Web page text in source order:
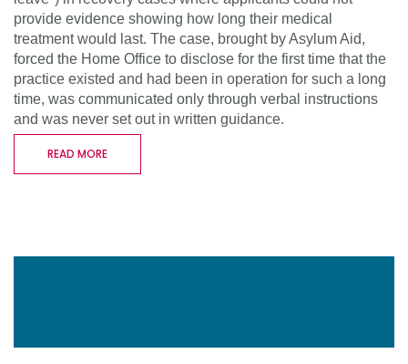
provide evidence showing how long their medical
treatment would last. The case, brought by Asylum Aid,
forced the Home Office to disclose for the first time that the
practice existed and had been in operation for such a long
time, was communicated only through verbal instructions
and was never set out in written guidance.
READ MORE